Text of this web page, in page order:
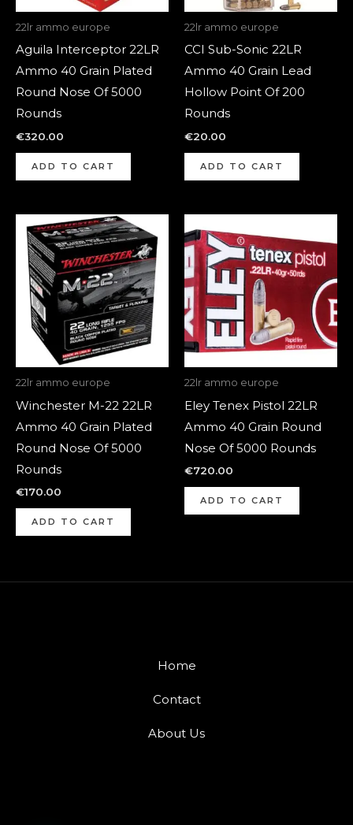
22lr ammo europe
Aguila Interceptor 22LR
Ammo 40 Grain Plated
Round Nose Of 5000
Rounds
€320.00
ADD TO CART
22lr ammo europe
CCI Sub-Sonic 22LR
Ammo 40 Grain Lead
Hollow Point Of 200
Rounds
€20.00
ADD TO CART
22lr ammo europe
Winchester M-22 22LR
Ammo 40 Grain Plated
Round Nose Of 5000
Rounds
€170.00
ADD TO CART
22lr ammo europe
Eley Tenex Pistol 22LR
Ammo 40 Grain Round
Nose Of 5000 Rounds
€720.00
ADD TO CART
Home
Contact
About Us